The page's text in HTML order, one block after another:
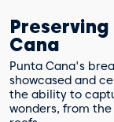
Cana
Punta Cana's
showcased and
the ability to
wonders, from